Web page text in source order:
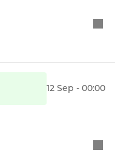
12 Sep - 00:00